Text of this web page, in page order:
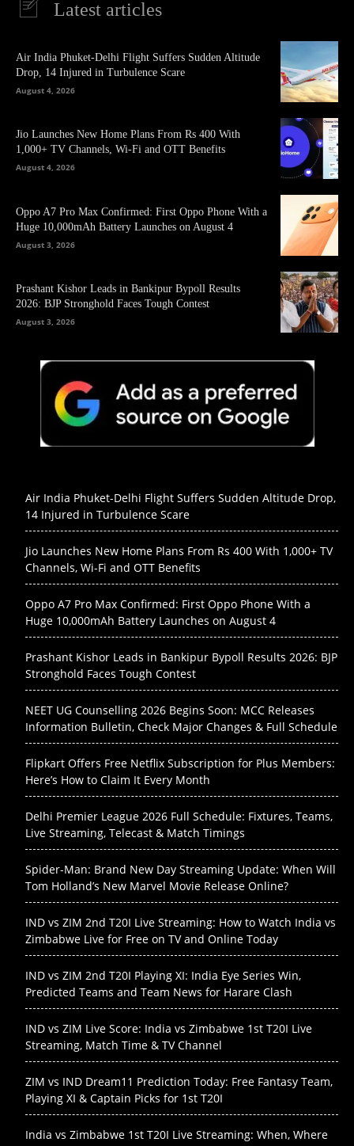
Latest articles
Air India Phuket-Delhi Flight Suffers Sudden Altitude
Drop, 14 Injured in Turbulence Scare
August 4, 2026
Jio Launches New Home Plans From Rs 400 With
1,000+ TV Channels, Wi-Fi and OTT Benefits
August 4, 2026
Oppo A7 Pro Max Confirmed: First Oppo Phone With a
Huge 10,000mAh Battery Launches on August 4
August 3, 2026
Prashant Kishor Leads in Bankipur Bypoll Results
2026: BJP Stronghold Faces Tough Contest
August 3, 2026
Air India Phuket-Delhi Flight Suffers Sudden Altitude Drop,
14 Injured in Turbulence Scare
Jio Launches New Home Plans From Rs 400 With 1,000+ TV
Channels, Wi-Fi and OTT Benefits
Oppo A7 Pro Max Confirmed: First Oppo Phone With a
Huge 10,000mAh Battery Launches on August 4
Prashant Kishor Leads in Bankipur Bypoll Results 2026: BJP
Stronghold Faces Tough Contest
NEET UG Counselling 2026 Begins Soon: MCC Releases
Information Bulletin, Check Major Changes & Full Schedule
Flipkart Offers Free Netflix Subscription for Plus Members:
Here’s How to Claim It Every Month
Delhi Premier League 2026 Full Schedule: Fixtures, Teams,
Live Streaming, Telecast & Match Timings
Spider-Man: Brand New Day Streaming Update: When Will
Tom Holland’s New Marvel Movie Release Online?
IND vs ZIM 2nd T20I Live Streaming: How to Watch India vs
Zimbabwe Live for Free on TV and Online Today
IND vs ZIM 2nd T20I Playing XI: India Eye Series Win,
Predicted Teams and Team News for Harare Clash
IND vs ZIM Live Score: India vs Zimbabwe 1st T20I Live
Streaming, Match Time & TV Channel
ZIM vs IND Dream11 Prediction Today: Free Fantasy Team,
Playing XI & Captain Picks for 1st T20I
India vs Zimbabwe 1st T20I Live Streaming: When, Where